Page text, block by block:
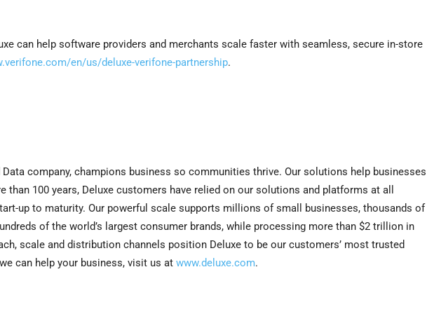
can help software providers and merchants scale faster with seamless, secure in-store
en/us/deluxe-verifone-partnership.
Data company, champions business so communities thrive. Our solutions help businesses
than 100 years, Deluxe customers have relied on our solutions and platforms at all
up to maturity. Our powerful scale supports millions of small businesses, thousands of
of the world’s largest consumer brands, while processing more than $2 trillion in
scale and distribution channels position Deluxe to be our customers’ most trusted
can help your business, visit us at www.deluxe.com.